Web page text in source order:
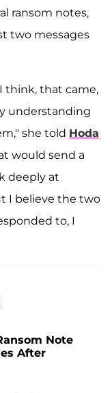
ransom notes,
two messages
think, that came,
understanding
she told Hoda
would send a
deeply at
I believe the two
to, I
Note
After